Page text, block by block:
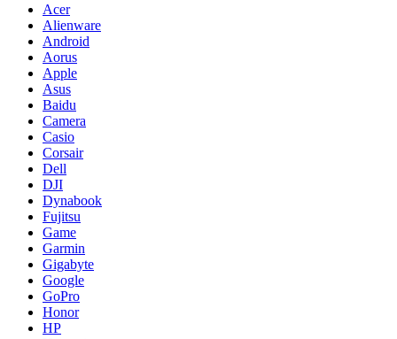
Acer
Alienware
Android
Aorus
Apple
Asus
Baidu
Camera
Casio
Corsair
Dell
DJI
Dynabook
Fujitsu
Game
Garmin
Gigabyte
Google
GoPro
Honor
HP